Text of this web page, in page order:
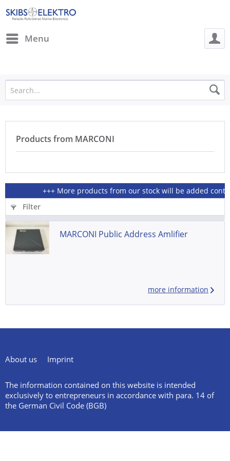
Menu
Products from MARCONI
+++ More products from our stock will be added
Filter
MARCONI Public Address Amlifier
more information
About us Imprint
The information contained on this website is intended
exclusively to entrepreneurs in accordance with para. 14 of
the German Civil Code (BGB)